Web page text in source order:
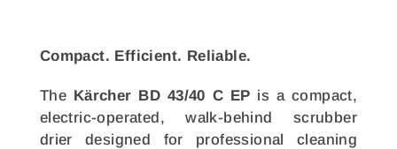
Compact. Efficient. Reliable.
The Kärcher BD 43/40 C EP is a compact,
electric-operated, walk-behind scrubber
drier designed for professional cleaning